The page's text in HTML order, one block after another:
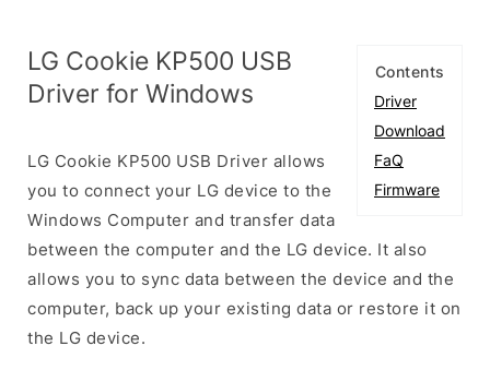
Contents
Driver
Download
FaQ
Firmware
LG Cookie KP500 USB
Driver for Windows
LG Cookie KP500 USB Driver allows
you to connect your LG device to the
Windows Computer and transfer data
between the computer and the LG device. It also
allows you to sync data between the device and the
computer, back up your existing data or restore it on
the LG device.